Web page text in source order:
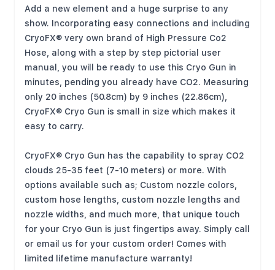
Add a new element and a huge surprise to any
show. Incorporating easy connections and including
CryoFX® very own brand of High Pressure Co2
Hose, along with a step by step pictorial user
manual, you will be ready to use this Cryo Gun in
minutes, pending you already have CO2. Measuring
only 20 inches (50.8cm) by 9 inches (22.86cm),
CryoFX® Cryo Gun is small in size which makes it
easy to carry.
CryoFX® Cryo Gun has the capability to spray CO2
clouds 25-35 feet (7-10 meters) or more. With
options available such as; Custom nozzle colors,
custom hose lengths, custom nozzle lengths and
nozzle widths, and much more, that unique touch
for your Cryo Gun is just fingertips away. Simply call
or email us for your custom order! Comes with
limited lifetime manufacture warranty!